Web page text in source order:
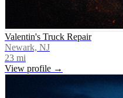
Valentin's Truck Repair
Newark, NJ
23 mi
View profile →